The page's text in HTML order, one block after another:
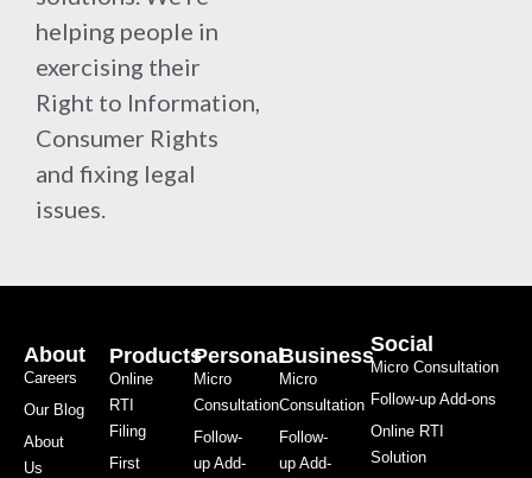
helping people in
exercising their
Right to Information,
Consumer Rights
and fixing legal
issues.
About
Careers
Our Blog
About
Us
Products
Online
RTI
Filing
First
Personal
Micro
Consultation
Follow-
up Add-
Business
Micro
Consultation
Follow-
up Add-
Social
Micro Consultation
Follow-up Add-ons
Online RTI
Solution